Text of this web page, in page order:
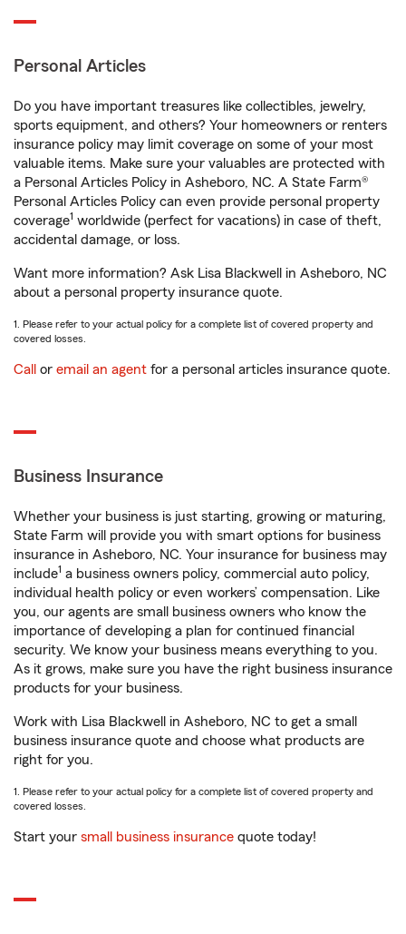
Personal Articles
Do you have important treasures like collectibles, jewelry,
sports equipment, and others? Your homeowners or renters
insurance policy may limit coverage on some of your most
valuable items. Make sure your valuables are protected with
a Personal Articles Policy in Asheboro, NC. A State Farm®
Personal Articles Policy can even provide personal property
coverage1 worldwide (perfect for vacations) in case of theft,
accidental damage, or loss.
Want more information? Ask Lisa Blackwell in Asheboro, NC
about a personal property insurance quote.
1. Please refer to your actual policy for a complete list of covered property and
covered losses.
Call or email an agent for a personal articles insurance quote.
Business Insurance
Whether your business is just starting, growing or maturing,
State Farm will provide you with smart options for business
insurance in Asheboro, NC. Your insurance for business may
include1 a business owners policy, commercial auto policy,
individual health policy or even workers’ compensation. Like
you, our agents are small business owners who know the
importance of developing a plan for continued financial
security. We know your business means everything to you.
As it grows, make sure you have the right business insurance
products for your business.
Work with Lisa Blackwell in Asheboro, NC to get a small
business insurance quote and choose what products are
right for you.
1. Please refer to your actual policy for a complete list of covered property and
covered losses.
Start your small business insurance quote today!